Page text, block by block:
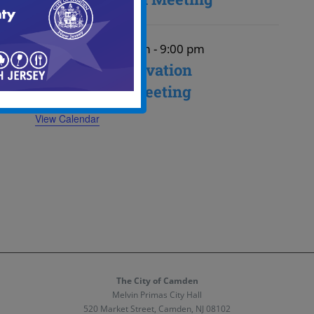
August 27
August 27 @ 6:00 pm - 9:00 pm
Historic Preservation
Commission Meeting
View Calendar
The City of Camden
Melvin Primas City Hall
520 Market Street, Camden, NJ 08102